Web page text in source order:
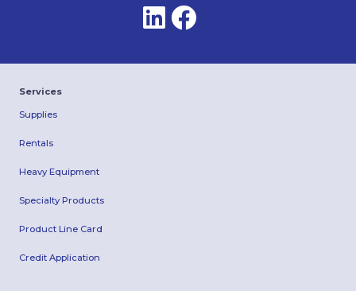
Services
Supplies
Rentals
Heavy Equipment
Specialty Products
Product Line Card
Credit Application